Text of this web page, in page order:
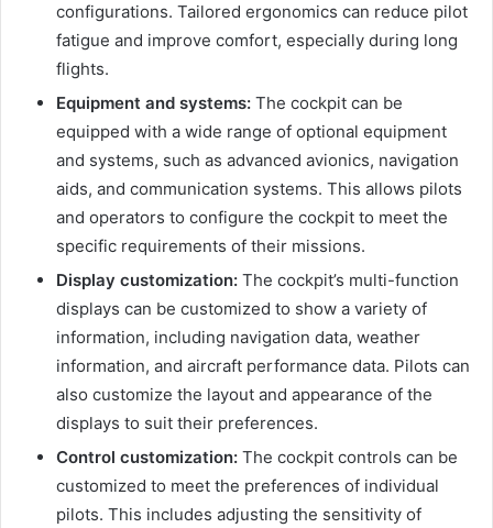
configurations. Tailored ergonomics can reduce pilot
fatigue and improve comfort, especially during long
flights.
Equipment and systems: The cockpit can be
equipped with a wide range of optional equipment
and systems, such as advanced avionics, navigation
aids, and communication systems. This allows pilots
and operators to configure the cockpit to meet the
specific requirements of their missions.
Display customization: The cockpit’s multi-function
displays can be customized to show a variety of
information, including navigation data, weather
information, and aircraft performance data. Pilots can
also customize the layout and appearance of the
displays to suit their preferences.
Control customization: The cockpit controls can be
customized to meet the preferences of individual
pilots. This includes adjusting the sensitivity of